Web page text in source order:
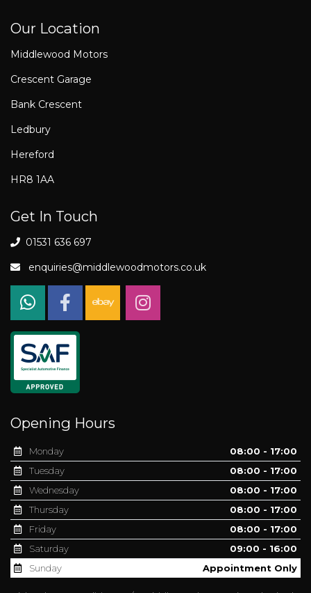
Our Location
Middlewood Motors
Crescent Garage
Bank Crescent
Ledbury
Hereford
HR8 1AA
Get In Touch
01531 636 697
enquiries@middlewoodmotors.co.uk
Opening Hours
Monday
08:00 - 17:00
Tuesday
08:00 - 17:00
Wednesday
08:00 - 17:00
Thursday
08:00 - 17:00
Friday
08:00 - 17:00
Saturday
09:00 - 16:00
Sunday
Appointment Only